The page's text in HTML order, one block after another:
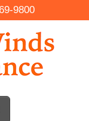
9800